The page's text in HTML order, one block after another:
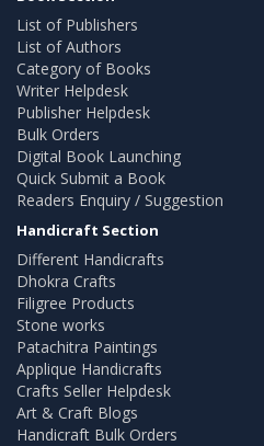
List of Publishers
List of Authors
Category of Books
Writer Helpdesk
Publisher Helpdesk
Bulk Orders
Digital Book Launching
Quick Submit a Book
Readers Enquiry / Suggestion
Handicraft Section
Different Handicrafts
Dhokra Crafts
Filigree Products
Stone works
Patachitra Paintings
Applique Handicrafts
Crafts Seller Helpdesk
Art & Craft Blogs
Handicraft Bulk Orders